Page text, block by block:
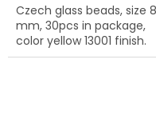
Czech glass beads, size 8
mm, 30pcs in package,
color yellow 13001 finish.